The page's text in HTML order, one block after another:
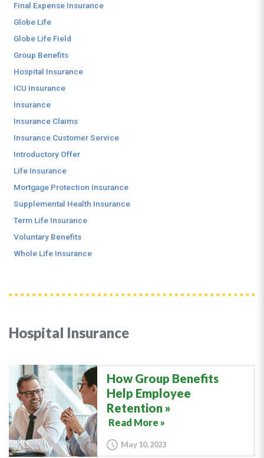
Hospital Insurance
How Group Benefits
Help Employee
Retention
Read More »
May 10, 2023
Final Expense Insurance
Globe Life
Globe Life Field
Group Benefits
Hospital Insurance
ICU Insurance
Insurance
Insurance Claims
Insurance Customer Service
Introductory Offer
Life Insurance
Mortgage Protection Insurance
Supplemental Health Insurance
Term Life Insurance
Voluntary Benefits
Whole Life Insurance